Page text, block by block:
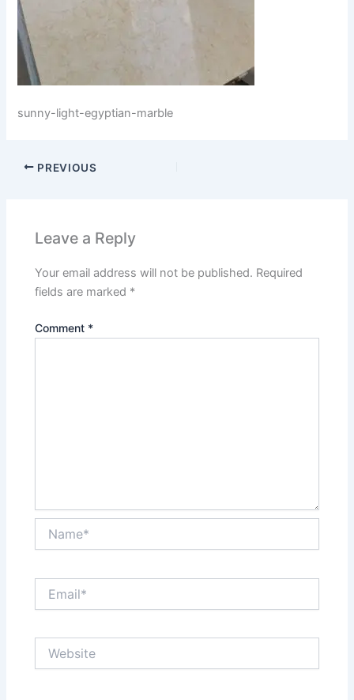
sunny-light-egyptian-marble
PREVIOUS
Leave a Reply
Your email address will not be published. Required
fields are marked *
Comment *